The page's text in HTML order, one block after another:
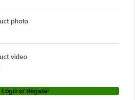
photo
video
Login or Register